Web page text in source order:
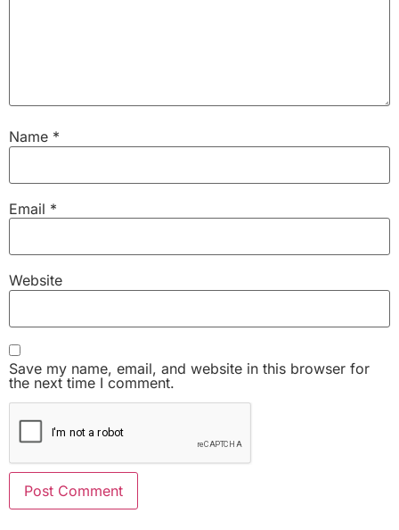
Name *
Email *
Website
Save my name, email, and website in this browser for
the next time I comment.